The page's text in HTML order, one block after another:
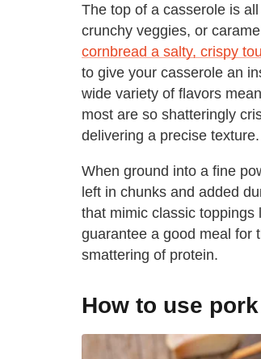
The top of a casserole is
crunchy veggies, or
cornbread a salty, crispy
to give your casserole an
wide variety of flavors
most are so shatteringly
delivering a precise texture.
When ground into a fine
left in chunks and added
that mimic classic
guarantee a good meal for
smattering of protein.
How to use